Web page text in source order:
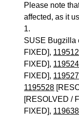
Please note
affected, as it
1.
SUSE Bugzilla
FIXED],
FIXED],
FIXED],
1195528
[RESOLVED /
FIXED],